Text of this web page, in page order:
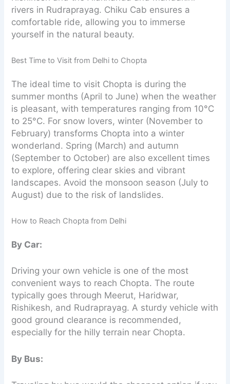
rivers in Rudraprayag. Chiku Cab ensures a
comfortable ride, allowing you to immerse
yourself in the natural beauty.
Best Time to Visit from Delhi to Chopta
The ideal time to visit Chopta is during the
summer months (April to June) when the weather
is pleasant, with temperatures ranging from 10°C
to 25°C. For snow lovers, winter (November to
February) transforms Chopta into a winter
wonderland. Spring (March) and autumn
(September to October) are also excellent times
to explore, offering clear skies and vibrant
landscapes. Avoid the monsoon season (July to
August) due to the risk of landslides.
How to Reach Chopta from Delhi
By Car:
Driving your own vehicle is one of the most
convenient ways to reach Chopta. The route
typically goes through Meerut, Haridwar,
Rishikesh, and Rudraprayag. A sturdy vehicle with
good ground clearance is recommended,
especially for the hilly terrain near Chopta.
By Bus: